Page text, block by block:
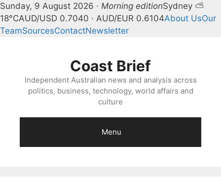
Sunday, 9 August 2026 · Morning editionSydney ⛅
18°CAUD/USD 0.7040 · AUD/EUR 0.6104About UsOur
TeamSourcesContactNewsletter
Coast Brief
Independent Australian news and analysis across
politics, business, technology, world affairs and
culture
Menu